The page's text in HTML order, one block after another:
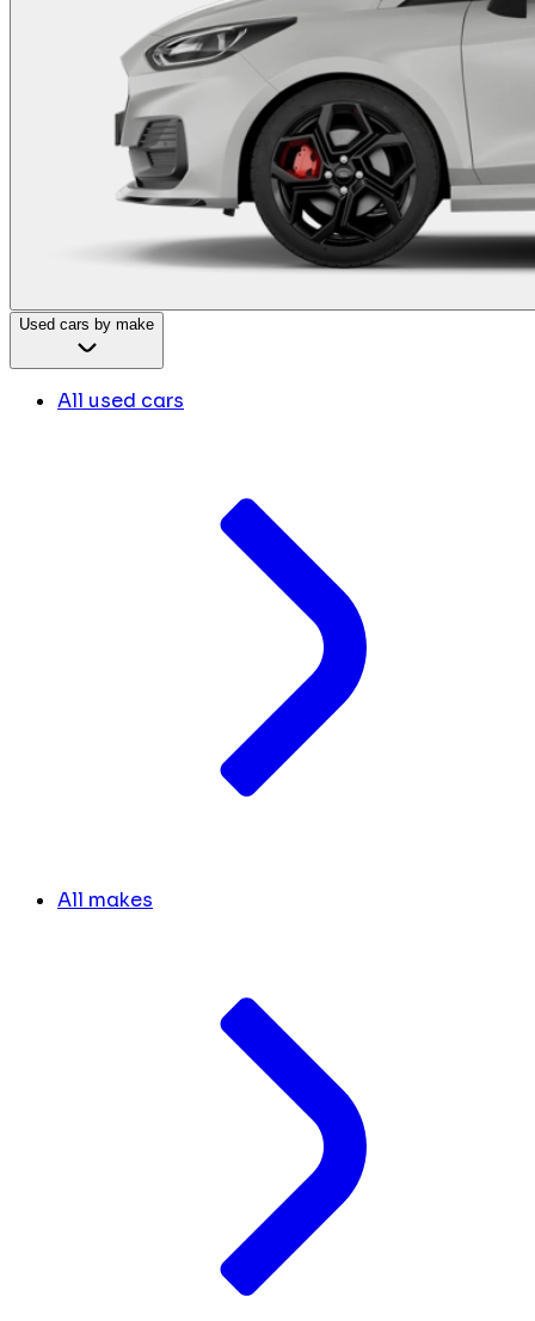
Used cars by make
All used cars
All makes